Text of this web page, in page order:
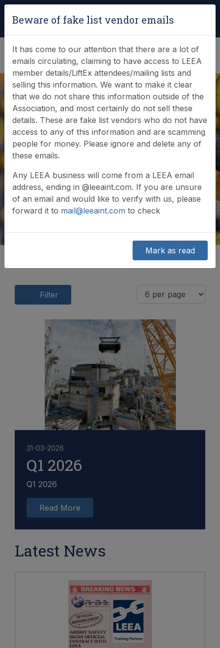
(0)
News & Events
Find out what LEEA is doing
Filter
31-03-2026
Q1 2026
Q1 2026
Read More
Latest News
Beware of fake list vendor emails
It has come to our attention that there are a lot of
emails circulating, claiming to have access to LEEA
member details/LiftEx attendees/mailing lists and
selling this information. We want to make it clear
that we do not share this information outside of the
Association, and most certainly do not sell these
details. These are fake list vendors who do not have
access to any of this information and are scamming
people for money. Please ignore and delete any of
these emails.
Any LEEA business will come from a LEEA email
address, ending in @leeaint.com. If you are unsure
of an email and would like to verify with us, please
forward it to mail@leeaint.com to check
Mark as read